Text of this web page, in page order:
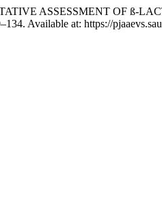
ASSESSMENT OF ß-
Available at: https://